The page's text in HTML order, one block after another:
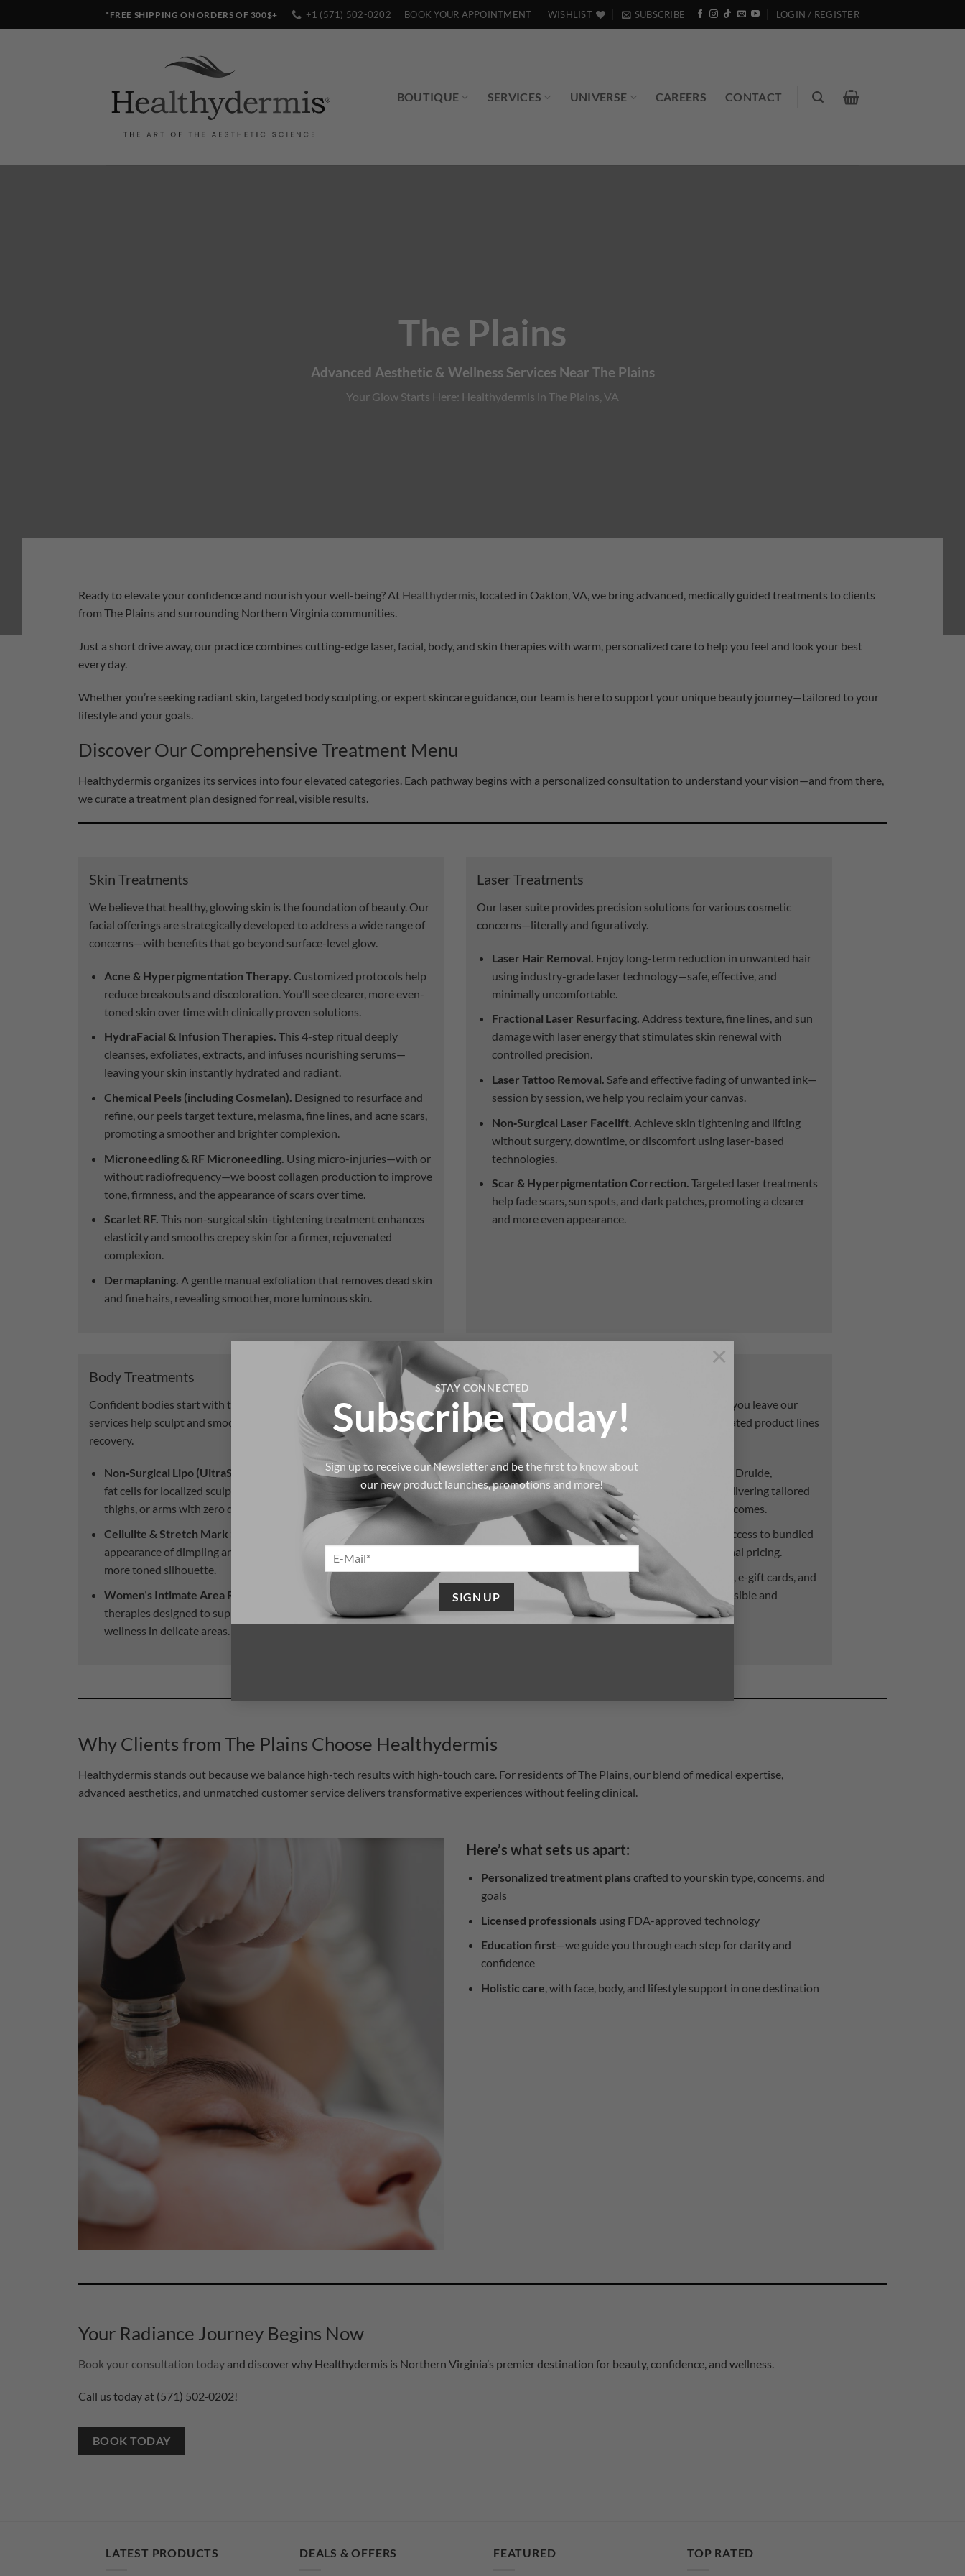
STAY CONNECTED
Subscribe Today!
Sign up to receive our Newsletter and be the first to know about
our new product launches, promotions and more!
×
to
*FREE SHIPPING ON ORDERS OF 300$+ +1 (571) 502-0202 BOOK YOUR APPOINTMENT WISHLIST SUBSCRIBE LOGIN / REGISTER
BOUTIQUE SERVICES UNIVERSE CAREERS CONTACT
The Plains
Advanced Aesthetic & Wellness Services Near The Plains
Your Glow Starts Here: Healthydermis in The Plains, VA
Ready to elevate your confidence and nourish your well-being? At Healthydermis, located in Oakton, VA, we bring advanced, medically guided treatments to clients
from The Plains and surrounding Northern Virginia communities.
Just a short drive away, our practice combines cutting-edge laser, facial, body, and skin therapies with warm, personalized care to help you feel and look your best
every day.
Whether you’re seeking radiant skin, targeted body sculpting, or expert skincare guidance, our team is here to support your unique beauty journey—tailored to your
lifestyle and your goals.
Discover Our Comprehensive Treatment Menu
Healthydermis organizes its services into four elevated categories. Each pathway begins with a personalized consultation to understand your vision—and from there,
we curate a treatment plan designed for real, visible results.
Skin Treatments
We believe that healthy, glowing skin is the foundation of beauty. Our
facial offerings are strategically developed to address a wide range of
concerns—with benefits that go beyond surface-level glow.
Acne & Hyperpigmentation Therapy. Customized protocols help
reduce breakouts and discoloration. You’ll see clearer, more even-
toned skin over time with clinically proven solutions.
HydraFacial & Infusion Therapies. This 4-step ritual deeply
cleanses, exfoliates, extracts, and infuses nourishing serums—
leaving your skin instantly hydrated and radiant.
Chemical Peels (including Cosmelan). Designed to resurface and
refine, our peels target texture, melasma, fine lines, and acne scars,
promoting a smoother and brighter complexion.
Microneedling & RF Microneedling. Using micro-injuries—with or
without radiofrequency—we boost collagen production to improve
tone, firmness, and the appearance of scars over time.
Scarlet RF. This non-surgical skin-tightening treatment enhances
elasticity and smooths crepey skin for a firmer, rejuvenated
complexion.
Dermaplaning. A gentle manual exfoliation that removes dead skin
and fine hairs, revealing smoother, more luminous skin.
Laser Treatments
Our laser suite provides precision solutions for various cosmetic
concerns—literally and figuratively.
Laser Hair Removal. Enjoy long-term reduction in unwanted hair
using industry-grade laser technology—safe, effective, and
minimally uncomfortable.
Fractional Laser Resurfacing. Address texture, fine lines, and sun
damage with laser energy that stimulates skin renewal with
controlled precision.
Laser Tattoo Removal. Safe and effective fading of unwanted ink—
session by session, we help you reclaim your canvas.
Non‑Surgical Laser Facelift. Achieve skin tightening and lifting
without surgery, downtime, or discomfort using laser-based
technologies.
Scar & Hyperpigmentation Correction. Targeted laser treatments
help fade scars, sun spots, and dark patches, promoting a clearer
and more even appearance.
Body Treatments
Confident bodies start with targeted care. Our non-invasive body
services help sculpt and smooth without surgery or prolonged
recovery.
Non‑Surgical Lipo (UltraShape).
Focused ultrasound breaks down
fat cells for localized sculpting—target areas like the abdomen,
thighs, or arms with zero downtime
Cellulite & Stretch Mark Smoothing.
Our treatments reduce the
appearance of dimpling and stretch marks, promoting a smoother,
more toned silhouette.
Women’s Intimate Area Rejuvenation.
Gentle, non-invasive
therapies designed to support comfort, confidence, and internal
wellness in delicate areas.
Product Boutique & Memberships
At Healthydermis, your results shouldn’t stop when you leave our
office. That’s why we offer ongoing support with curated product lines
and exclusive membership options:
Professional Skincare Brands.
Stocking lines like Druide,
Physiodermie, Sesderma, and Nelly De Vuyst—delivering tailored
solutions to maintain and enhance treatment outcomes.
Membership Programs.Regular clients receive access to bundled
services, priority scheduling, and exclusive seasonal pricing.
Special Offers & Gift Options.Enjoy promotions, e-gift cards, and
referral incentives that make self-care more accessible and
rewarding.
Why Clients from The Plains Choose Healthydermis
Healthydermis stands out because we balance high-tech results with high-touch care. For residents of The Plains, our blend of medical expertise,
advanced aesthetics, and unmatched customer service delivers transformative experiences without feeling clinical.
Here’s what sets us apart:
Personalized treatment planscrafted to your skin type, concerns, and
goals
Licensed professionalsusing FDA-approved technology
Education first—we guide you through each step for clarity and
confidence
Holistic care , with face, body, and lifestyle support in one destination
Your Radiance Journey Begins Now
Book your consultation today and discover why Healthydermis is Northern Virginia’s premier destination for beauty, confidence, and wellness.
Call us today at (571) 502‑0202!
BOOK TODAY
LATEST PRODUCTS DEALS & OFFERS FEATURED TOP RATED